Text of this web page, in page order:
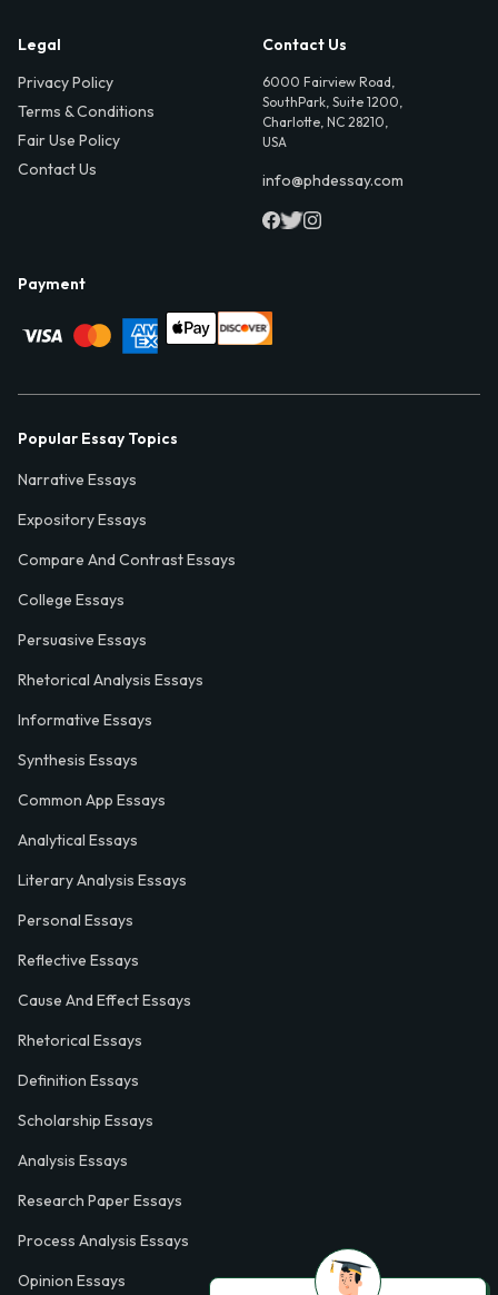
Legal
Privacy Policy
Terms & Conditions
Fair Use Policy
Contact Us
Contact Us
6000 Fairview Road,
SouthPark, Suite 1200,
Charlotte, NC 28210,
USA
info@phdessay.com
Payment
Popular Essay Topics
Narrative Essays
Expository Essays
Compare And Contrast Essays
College Essays
Persuasive Essays
Rhetorical Analysis Essays
Informative Essays
Synthesis Essays
Common App Essays
Analytical Essays
Literary Analysis Essays
Personal Essays
Reflective Essays
Cause And Effect Essays
Rhetorical Essays
Definition Essays
Scholarship Essays
Analysis Essays
Research Paper Essays
Process Analysis Essays
Opinion Essays